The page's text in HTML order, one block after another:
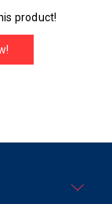
product!